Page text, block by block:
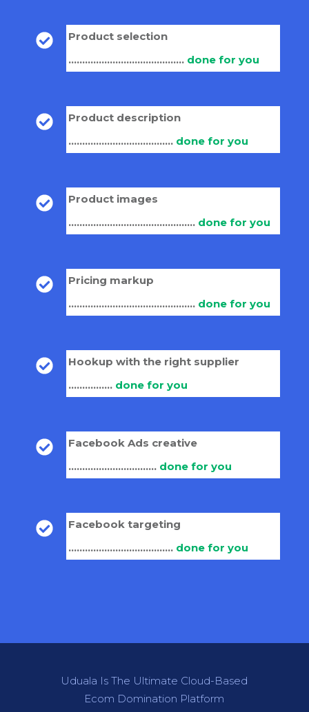
Product selection
.......................................... done for you
Product description
...................................... done for you
Product images
.............................................. done for you
Pricing markup
.............................................. done for you
Hookup with the right supplier
................ done for you
Facebook Ads creative
................................ done for you
Facebook targeting
...................................... done for you
Uduala Is The Ultimate Cloud-Based
Ecom Domination Platform